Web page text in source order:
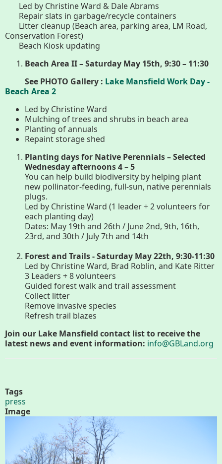
Map
Newsletters
GB Trails & Greenways
Partners
Housatonic River Walk
Visit Website
Threemile Hill Trail & CHP
Walking Loop
About
Map
Pfeiffer Arboretum and Trail
Walk for Conservation
Led by Christine Ward & Dale Abrams
Repair slats in garbage/recycle containers
Litter cleanup (Beach area, parking area, LM Road,
Conservation Forest)
Beach Kiosk updating
Beach Area II – Saturday May 15th, 9:30 – 11:30
See PHOTO Gallery : Lake Mansfield Work Day -
Beach Area 2
Led by Christine Ward
Mulching of trees and shrubs in beach area
Planting of annuals
Repaint storage shed
Planting days for Native Perennials – Selected
Wednesday afternoons 4 – 5
You can help build biodiversity by helping plant
new pollinator-feeding, full-sun, native perennials
plugs.
Led by Christine Ward (1 leader + 2 volunteers for
each planting day)
Dates: May 19th and 26th / June 2nd, 9th, 16th,
23rd, and 30th / July 7th and 14th
Forest and Trails - Saturday May 22th, 9:30-11:30
Led by Christine Ward, Brad Roblin, and Kate Ritter
3 Leaders + 8 volunteers
Guided forest walk and trail assessment
Collect litter
Remove invasive species
Refresh trail blazes
Join our Lake Mansfield contact list to receive the
latest news and event information: info@GBLand.org
Tags
press
Image